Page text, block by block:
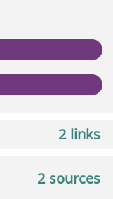
2 links
2 sources